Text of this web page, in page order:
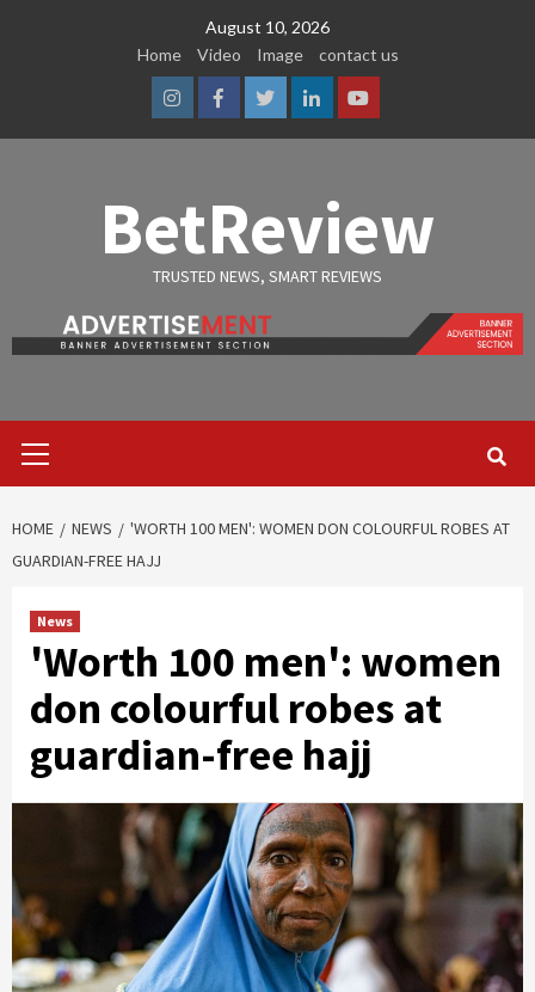
August 10, 2026
Home
Video Image contact us
InstagramFacebook
TwitterLinkedinYoutube
BetReview
TRUSTED NEWS, SMART REVIEWS
Menu
HOME NEWS
'WORTH 100 MEN': WOMEN DON COLOURFUL ROBES AT
GUARDIAN-FREE HAJJ
News
'Worth 100 men': women
don colourful robes at
guardian-free hajj